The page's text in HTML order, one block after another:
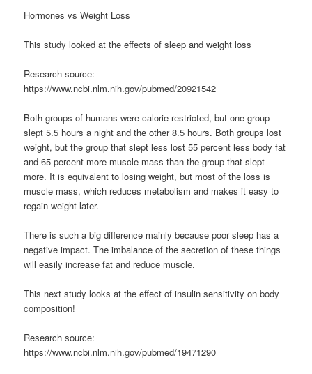
Hormones vs Weight Loss
This study looked at the effects of sleep and weight loss
Research source:
https://www.ncbi.nlm.nih.gov/pubmed/20921542
Both groups of humans were calorie-restricted, but one group
slept 5.5 hours a night and the other 8.5 hours. Both groups lost
weight, but the group that slept less lost 55 percent less body fat
and 65 percent more muscle mass than the group that slept
more. It is equivalent to losing weight, but most of the loss is
muscle mass, which reduces metabolism and makes it easy to
regain weight later.
There is such a big difference mainly because poor sleep has a
negative impact. The imbalance of the secretion of these things
will easily increase fat and reduce muscle.
This next study looks at the effect of insulin sensitivity on body
composition!
Research source:
https://www.ncbi.nlm.nih.gov/pubmed/19471290